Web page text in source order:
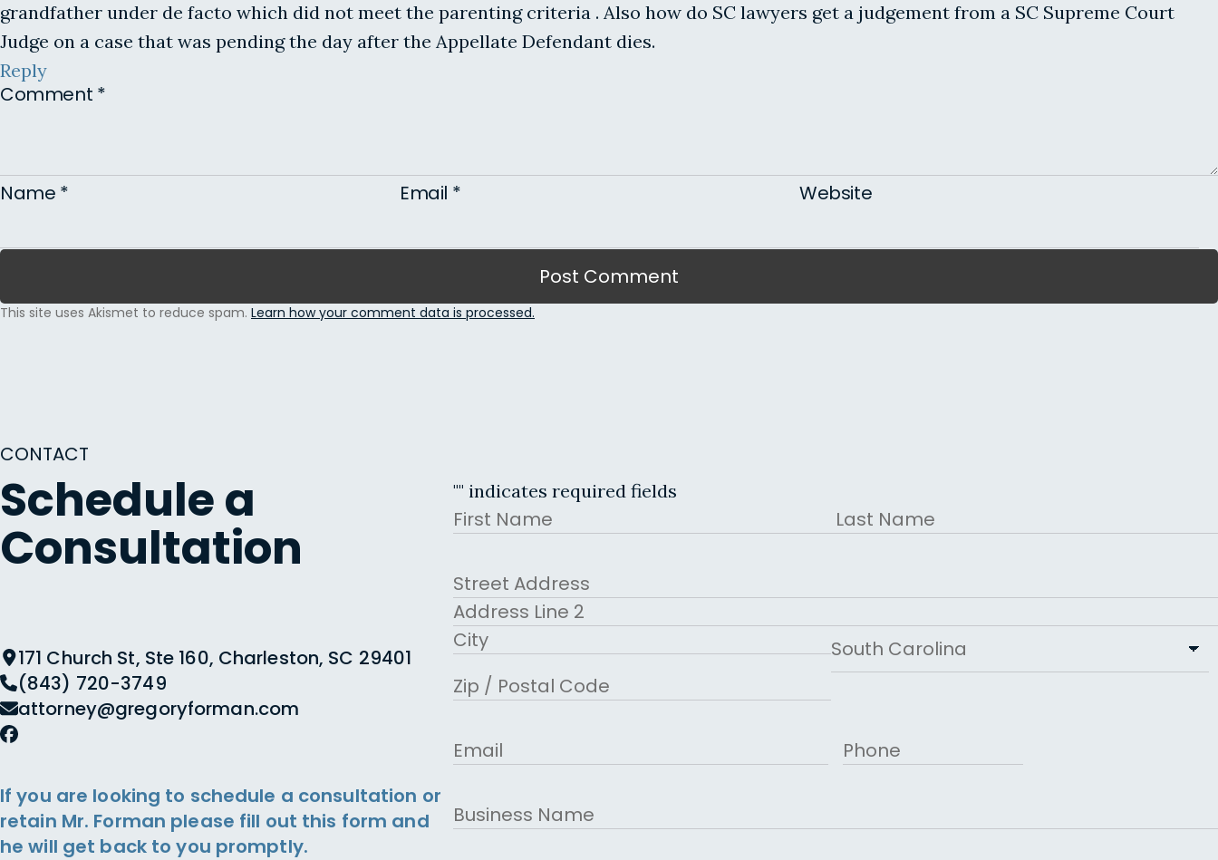
grandfather under de facto which did not meet the parenting criteria . Also how do SC lawyers get a judgement from a SC Supreme Court
Judge on a case that was pending the day after the Appellate Defendant dies.
Reply
Comment *
Name * Email * Website
This site uses Akismet to reduce spam. Learn how your comment data is processed.
CONTACT
Schedule a
Consultation
171 Church St, Ste 160, Charleston, SC 29401
(843) 720-3749
attorney@gregoryforman.com
If you are looking to schedule a consultation or
retain Mr. Forman please fill out this form and
he will get back to you promptly.
"" indicates required fields
Name
First
Last
Address
Street Address
Address Line 2
City
State
ZIP Code
Email
Phone
Business
Name